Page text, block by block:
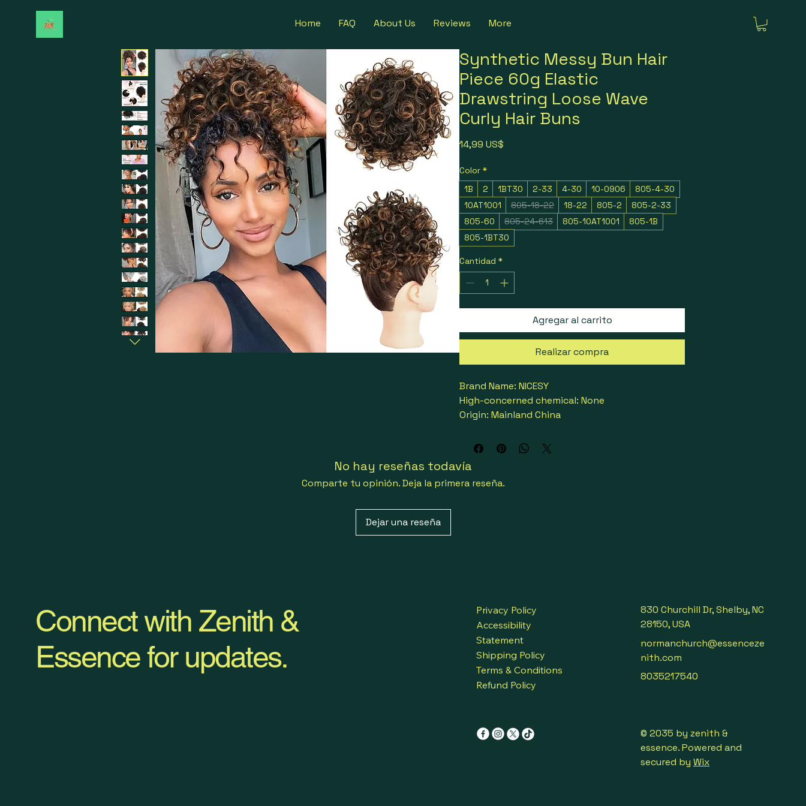
Home FAQ About Us Reviews More
Synthetic Messy Bun Hair
Piece 60g Elastic
Drawstring Loose Wave
Curly Hair Buns
14,99 US$
Color *
1B
2 1BT30 2-33 4-30 10-0906
805-4-30
10AT1001
805-18-22 18-22 805-2
805-2-33
805-60
805-24-613 805-10AT1001
805-1B
805-1BT30
Cantidad *
Agregar al carrito
Realizar compra
Brand Name: NICESY
High-concerned chemical: None
Origin: Mainland China
Material Grade: High temperature fiber
Can Be Permed: No
Attachment: Rubber Band
Color Type: Frosted
No hay reseñas todavía
Comparte tu opinión. Deja la primera reseña.
Dejar una reseña
Connect with Zenith &
Essence for updates.
Privacy Policy
Accessibility
Statement
Shipping Policy
Terms & Conditions
Refund Policy
830 Churchill Dr, Shelby, NC
28150, USA
normanchurch@essenceze
nith.com
8035217540
© 2035 by zenith &
essence. Powered and
secured by Wix